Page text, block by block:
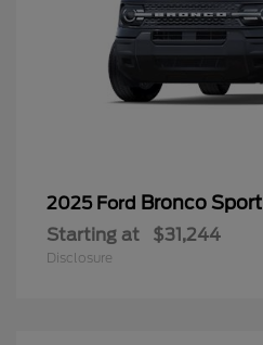
2025 Ford Bronco Sport
Starting at $31,244
Disclosure